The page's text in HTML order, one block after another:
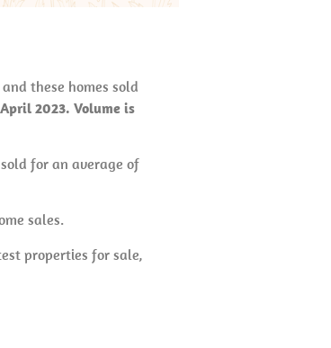
these homes sold
2023. Volume is
for an average of
sales.
properties for sale,